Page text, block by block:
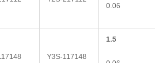
0.06
Y3S-117148
1.5